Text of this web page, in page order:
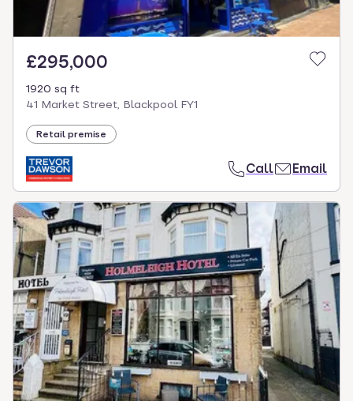
£295,000
1920 sq ft
41 Market Street, Blackpool FY1
Retail premise
Call Email